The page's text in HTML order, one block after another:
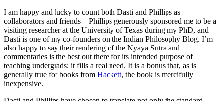
I am happy and lucky to count both Dasti and Phillips as
collaborators and friends – Phillips generously sponsored me to be a
visiting researcher at the University of Texas during my PhD, and
Dasti is one of my co-founders on the Indian Philosophy Blog. I’m
also happy to say their rendering of the Nyāya Sūtra and
commentaries is the best out there for its intended purpose of
teaching undergrads; it fills a real need. It is a bonus that, as is
generally true for books from Hackett, the book is mercifully
inexpensive.